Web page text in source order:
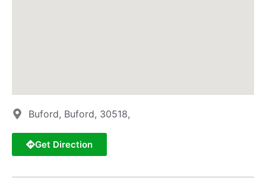
Buford, Buford, 30518,
Get Direction